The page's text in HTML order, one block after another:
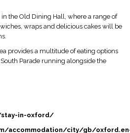
the Old Dining Hall, where a range of
wraps and delicious cakes will be
provides a multitude of eating options
Parade running alongside the
in-oxford/
accommodation/city/gb/